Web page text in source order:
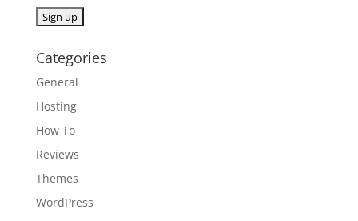
Categories
General
Hosting
How To
Reviews
Themes
WordPress